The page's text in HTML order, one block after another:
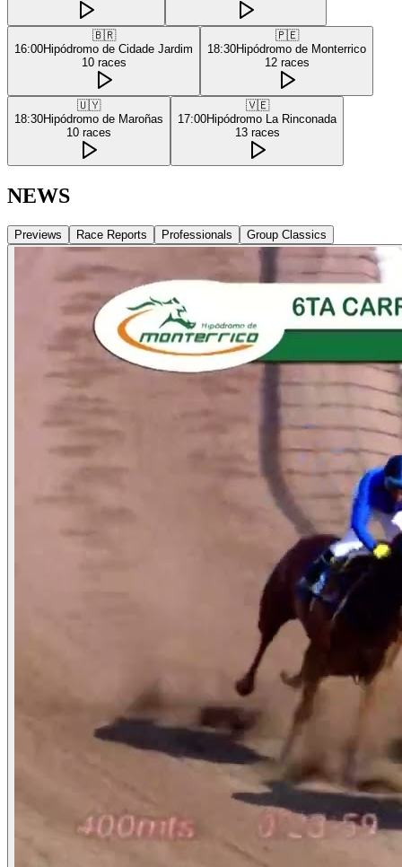
🇧🇷
16:00Hipódromo de Cidade Jardim
10 races
🇵🇪
18:30Hipódromo de Monterrico
12 races
🇺🇾
18:30Hipódromo de Maroñas
10 races
🇻🇪
17:00Hipódromo La Rinconada
13 races
NEWS
Previews Race Reports Professionals Group Classics